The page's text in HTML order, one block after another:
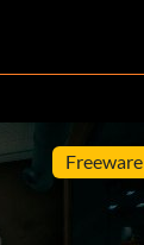
Freeware